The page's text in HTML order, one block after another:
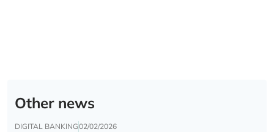
Other news
DIGITAL BANKING02/02/2026